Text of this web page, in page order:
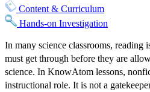
Content & Curriculum
Hands-on Investigation
In many science classrooms, reading
must get through before they are
science. In KnowAtom lessons,
instructional role. It is not a